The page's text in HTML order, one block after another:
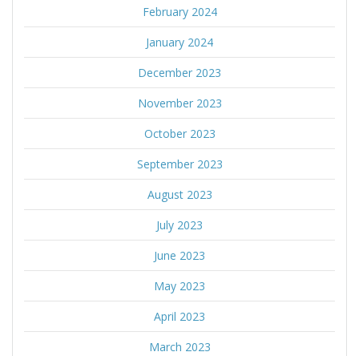
February 2024
January 2024
December 2023
November 2023
October 2023
September 2023
August 2023
July 2023
June 2023
May 2023
April 2023
March 2023